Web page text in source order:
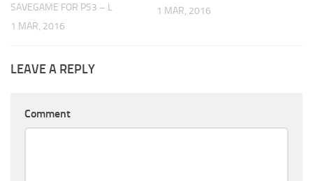
SAVEGAME FOR PS3 – L
1 MAR, 2016
1 MAR, 2016
LEAVE A REPLY
Comment